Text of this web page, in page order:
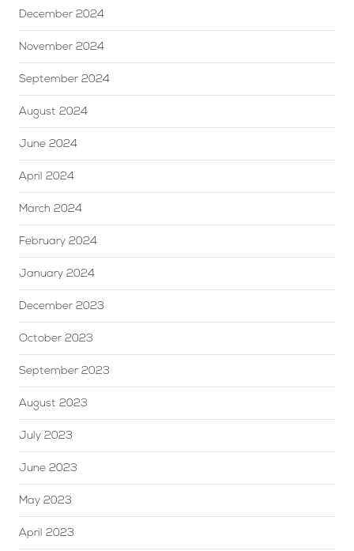
December 2024
November 2024
September 2024
August 2024
June 2024
April 2024
March 2024
February 2024
January 2024
December 2023
October 2023
September 2023
August 2023
July 2023
June 2023
May 2023
April 2023